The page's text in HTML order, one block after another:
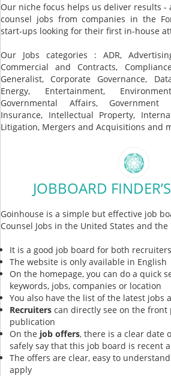
Our niche focus helps us deliver results -
counsel jobs from companies in the
start-ups looking for their first in-house
Our Jobs categories : ADR,
Commercial and Contracts,
Generalist, Corporate Governance,
Energy, Entertainment,
Governmental Affairs, Government
Insurance, Intellectual Property,
Litigation, Mergers and Acquisitions and
JOBBOARD
Goinhouse is a simple but effective job
Counsel Jobs in the United States and the
It is a good job board for both
The website is only available in English
On the homepage, you can do a quick
keywords, jobs, companies or location
You also have the list of the latest jobs
Recruiters can directly see on the front
publication
On the job offers, there is a clear date
safely say that this job board is recent
The offers are clear, easy to
apply